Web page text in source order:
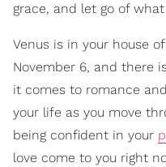
grace, and let go of
Venus is in your house
November 6, and there
it comes to romance
your life as you move
being confident in your
love come to you right